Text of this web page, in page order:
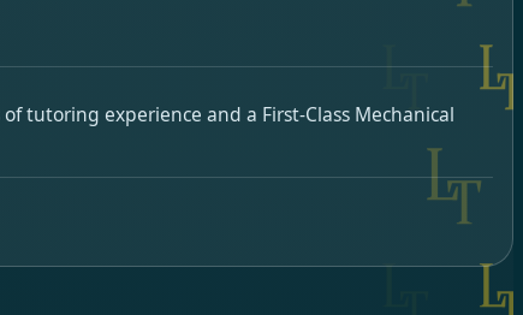
tutoring experience and a First-Class Mechanical